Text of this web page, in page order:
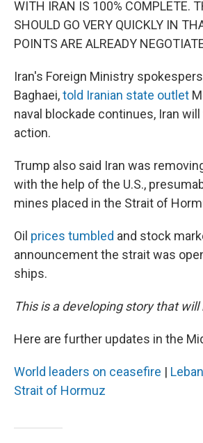
WITH IRAN IS 100% COMPLETE.
SHOULD GO VERY QUICKLY IN
POINTS ARE ALREADY
Iran's Foreign Ministry
Baghaei,told Iranian state outlet
naval blockade continues, Iran will
action.
Trump also said Iran was
with the help of the U.S.,
mines placed in the Strait of
Oil prices tumbled and stock
announcement the strait was
ships.
This is a developing story that will
Here are further updates in the
World leaders on ceasefire |
Strait of Hormuz